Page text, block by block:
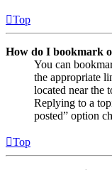
Top
How do I bookmark
You can
the appropriate
located near the
Replying to a
posted” option
Top